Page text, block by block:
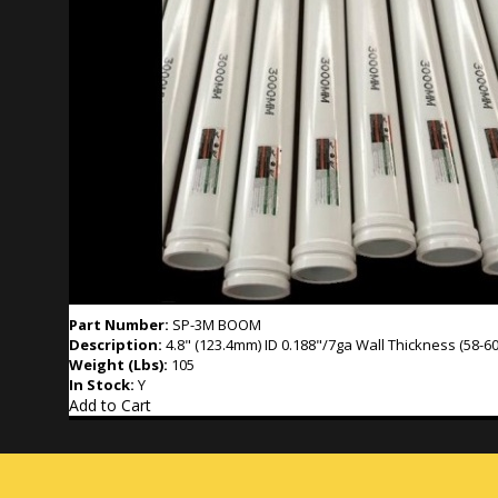
Part Number: SP-3M BOOM
Description: 4.8" (123.4mm) ID 0.188"/7ga Wall Thickness (58-
Weight (Lbs): 105
In Stock: Y
Add to Cart